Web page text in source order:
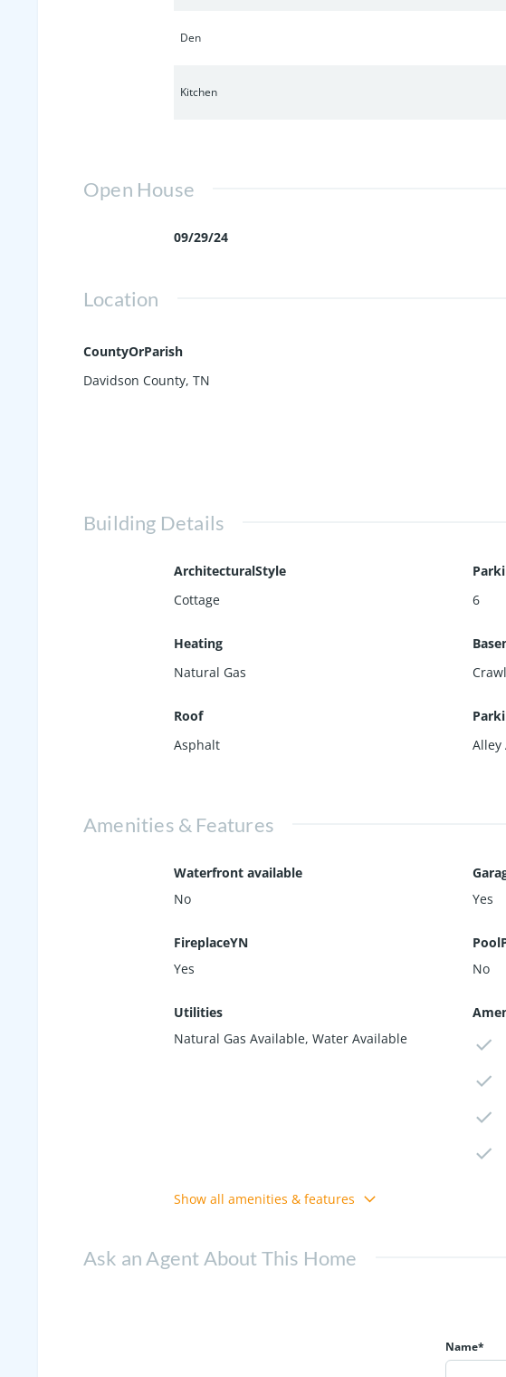
Den
Kitchen
Open House
09/29/24
Location
CountyOrParish
Davidson County, TN
Building Details
ArchitecturalStyle
Cottage
6
Heating
Natural Gas
Roof
Asphalt
Alley
Amenities & Features
Waterfront available
No
Yes
FireplaceYN
Yes
No
Utilities
Natural Gas Available, Water Available
Show all amenities & features
Ask an Agent About This Home
Name*